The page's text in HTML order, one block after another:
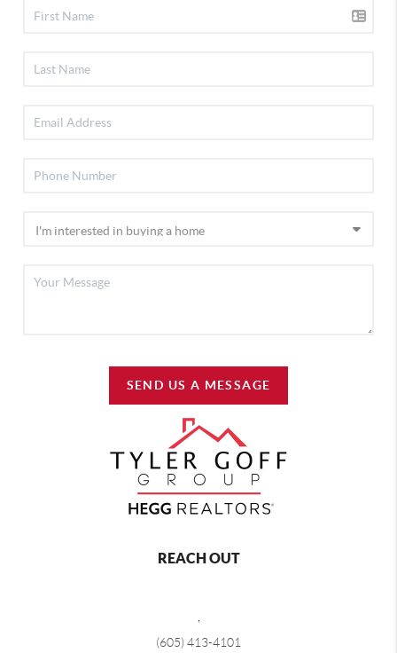
SEND US A MESSAGE
REACH OUT
(605) 413-4101